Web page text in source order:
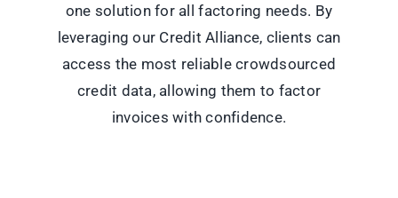
one solution for allfactoring needs. By
leveraging our Credit Alliance, clients can
access the most reliable crowdsourced
credit data, allowing them to factor
invoices with confidence.